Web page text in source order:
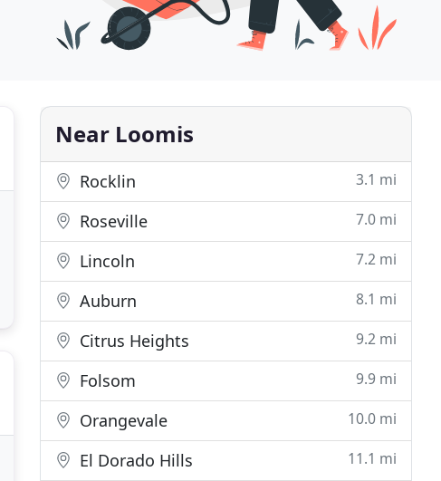
Near Loomis
Rocklin 3.1 mi
Roseville 7.0 mi
Lincoln 7.2 mi
Auburn 8.1 mi
Citrus Heights 9.2 mi
Folsom 9.9 mi
Orangevale 10.0 mi
El Dorado Hills 11.1 mi